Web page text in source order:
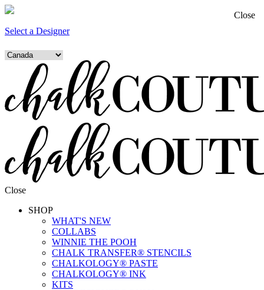
Select a Designer
Close
SHOP
WHAT'S NEW
COLLABS
WINNIE THE POOH
CHALK TRANSFER® STENCILS
CHALKOLOGY® PASTE
CHALKOLOGY® INK
KITS
Close